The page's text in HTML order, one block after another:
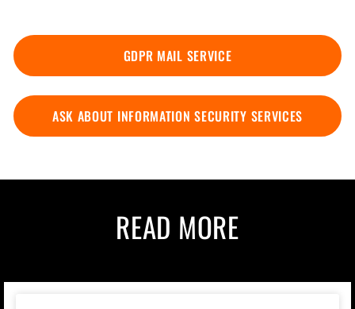
GDPR MAIL SERVICE
ASK ABOUT INFORMATION SECURITY SERVICES
READ MORE